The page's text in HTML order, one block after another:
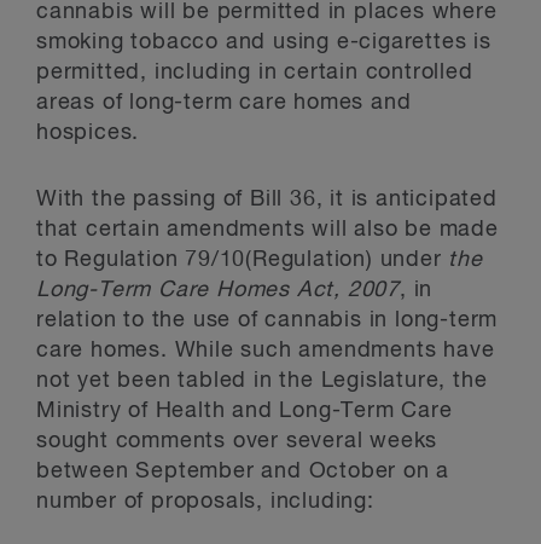
cannabis will be permitted in places where
smoking tobacco and using e-cigarettes is
permitted, including in certain controlled
areas of long-term care homes and
hospices.
With the passing of Bill 36, it is anticipated
that certain amendments will also be made
to Regulation 79/10(Regulation) under the
Long-Term Care Homes Act, 2007, in
relation to the use of cannabis in long-term
care homes. While such amendments have
not yet been tabled in the Legislature, the
Ministry of Health and Long-Term Care
sought comments over several weeks
between September and October on a
number of proposals, including: